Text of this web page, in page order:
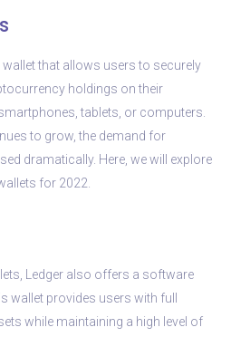
that allows users to securely
holdings on their
tablets, or computers.
to grow, the demand for
dramatically. Here, we will explore
for 2022.
Ledger also offers a software
wallet provides users with full
while maintaining a high level of